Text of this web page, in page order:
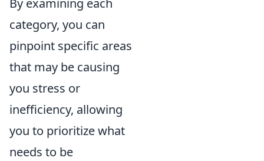
category, you can
pinpoint specific areas
that may be causing
you stress or
inefficiency, allowing
you to prioritize what
needs to be